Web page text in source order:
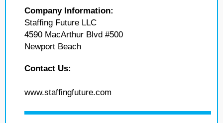
Company Information:
Staffing Future LLC
4590 MacArthur Blvd #500
Newport Beach
Contact Us:
www.staffingfuture.com